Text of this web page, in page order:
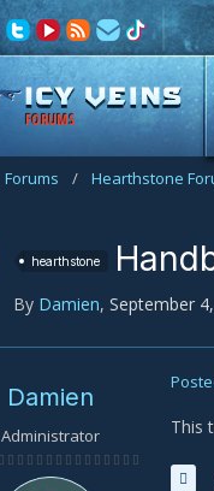
FORUMS
Forums / Hearthstone
hearthstone
By Damien, September
Damien
Administrator This